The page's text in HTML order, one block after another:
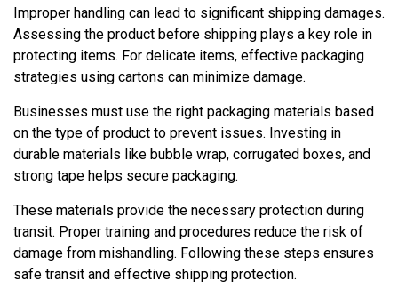
Improper handling can lead to significant shipping damages.
Assessing the product before shipping plays a key role in
protecting items. For delicate items, effective packaging
strategies using cartons can minimize damage.
Businesses must use the right packaging materials based
on the type of product to prevent issues. Investing in
durable materials like bubble wrap, corrugated boxes, and
strong tape helps secure packaging.
These materials provide the necessary protection during
transit. Proper training and procedures reduce the risk of
damage from mishandling. Following these steps ensures
safe transit and effective shipping protection.